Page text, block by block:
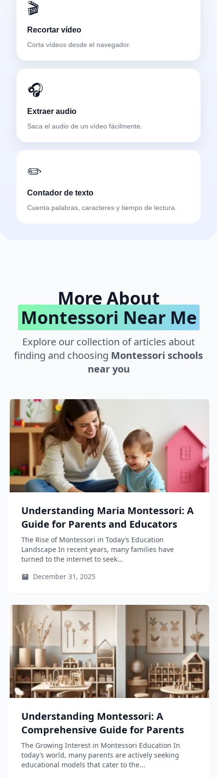
🎬
Recortar vídeo
Corta vídeos desde el navegador.
🎧
Extraer audio
Saca el audio de un vídeo fácilmente.
✏️
Contador de texto
Cuenta palabras, caracteres y tiempo de lectura.
More About
Montessori Near Me
Explore our collection of articles about
finding and choosing Montessori schools
near you
Understanding Maria Montessori: A
Guide for Parents and Educators
The Rise of Montessori in Today’s Education
Landscape In recent years, many families have
turned to the internet to seek...
December 31, 2025
Understanding Montessori: A
Comprehensive Guide for Parents
The Growing Interest in Montessori Education In
today’s world, many parents are actively seeking
educational models that cater to the...